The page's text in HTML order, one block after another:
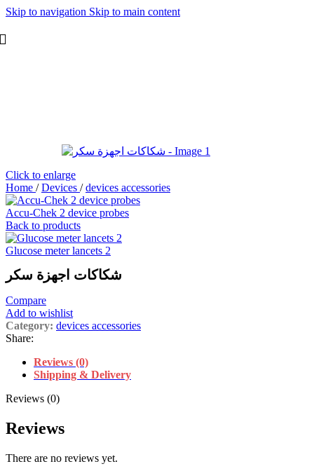
Skip to navigation Skip to main content
Click to enlarge
Home / Devices / devices accessories
Accu-Chek 2 device probes
Back to products
Glucose meter lancets 2
شكاكات اجهزة سكر
Compare
Add to wishlist
Category: devices accessories
Share:
Reviews (0)
Shipping & Delivery
Reviews (0)
Reviews
There are no reviews yet.